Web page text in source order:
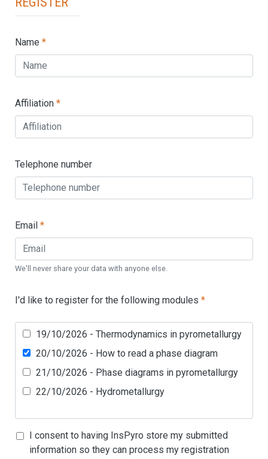
Name *
Affiliation *
Telephone number
Email *
We'll never share your data with anyone else.
I'd like to register for the following modules *
19/10/2026 - Thermodynamics in pyrometallurgy
20/10/2026 - How to read a phase diagram
21/10/2026 - Phase diagrams in pyrometallurgy
22/10/2026 - Hydrometallurgy
I consent to having InsPyro store my submitted
information so they can process my registration